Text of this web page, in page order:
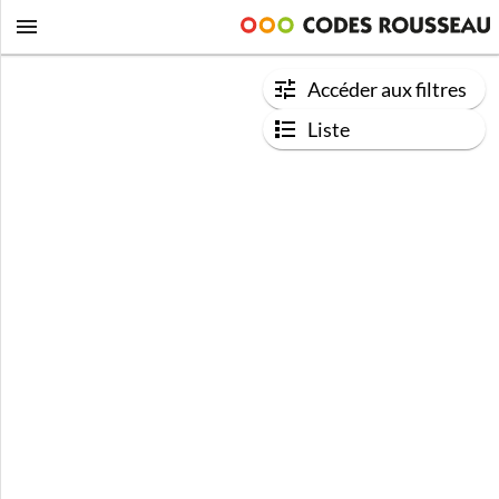
Accéder aux filtres
Liste